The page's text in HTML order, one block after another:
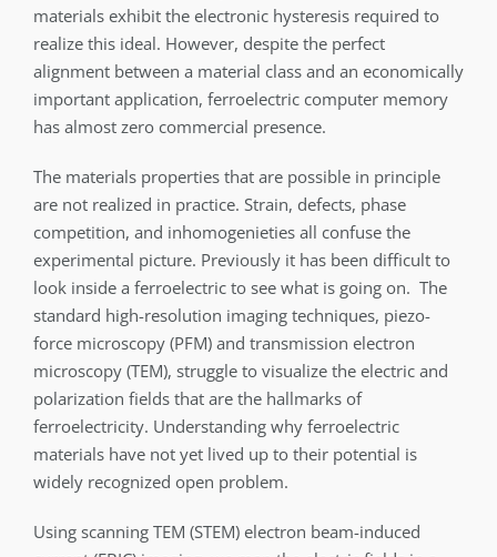
materials exhibit the electronic hysteresis required to
realize this ideal. However, despite the perfect
alignment between a material class and an economically
important application, ferroelectric computer memory
has almost zero commercial presence.
The materials properties that are possible in principle
are not realized in practice. Strain, defects, phase
competition, and inhomogenieties all confuse the
experimental picture. Previously it has been difficult to
look inside a ferroelectric to see what is going on. The
standard high-resolution imaging techniques, piezo-
force microscopy (PFM) and transmission electron
microscopy (TEM), struggle to visualize the electric and
polarization fields that are the hallmarks of
ferroelectricity. Understanding why ferroelectric
materials have not yet lived up to their potential is
widely recognized open problem.
Using scanning TEM (STEM) electron beam-induced